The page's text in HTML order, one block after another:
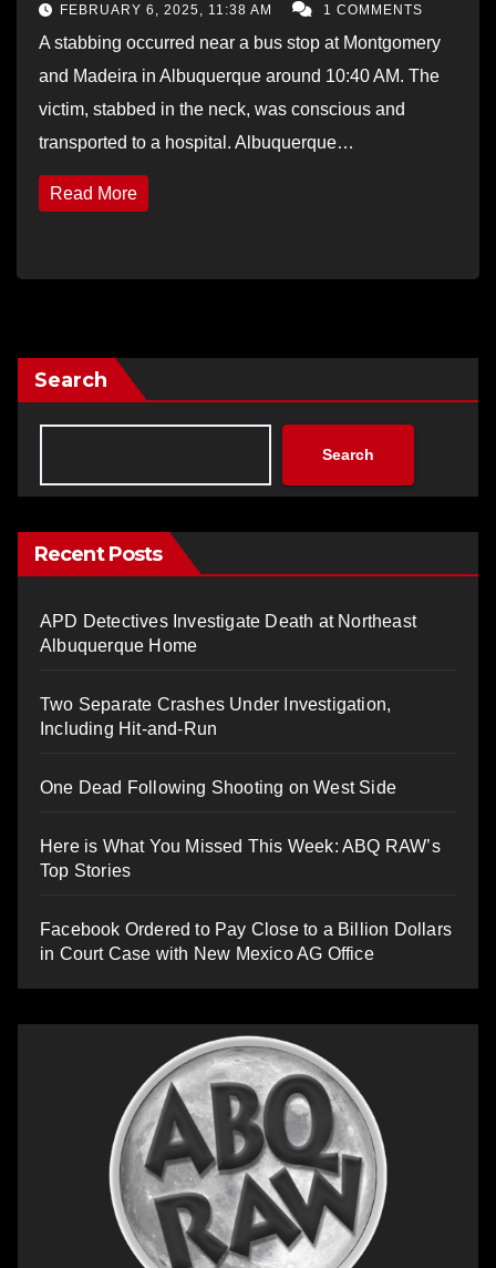
FEBRUARY 6, 2025, 11:38 AM 1 COMMENTS
A stabbing occurred near a bus stop at Montgomery
and Madeira in Albuquerque around 10:40 AM. The
victim, stabbed in the neck, was conscious and
transported to a hospital. Albuquerque…
Read More
Search
Search
Recent Posts
APD Detectives Investigate Death at Northeast
Albuquerque Home
Two Separate Crashes Under Investigation,
Including Hit-and-Run
One Dead Following Shooting on West Side
Here is What You Missed This Week: ABQ RAW’s
Top Stories
Facebook Ordered to Pay Close to a Billion Dollars
in Court Case with New Mexico AG Office